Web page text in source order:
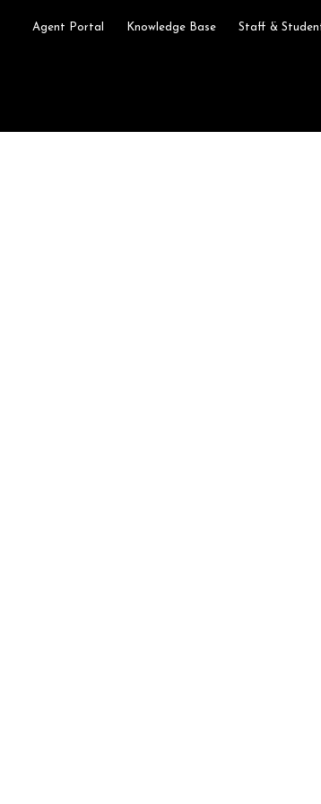
Agent Portal Knowledge Base